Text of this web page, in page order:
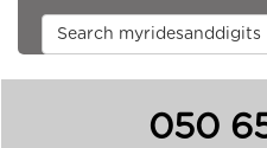
Search myridesanddigits
050